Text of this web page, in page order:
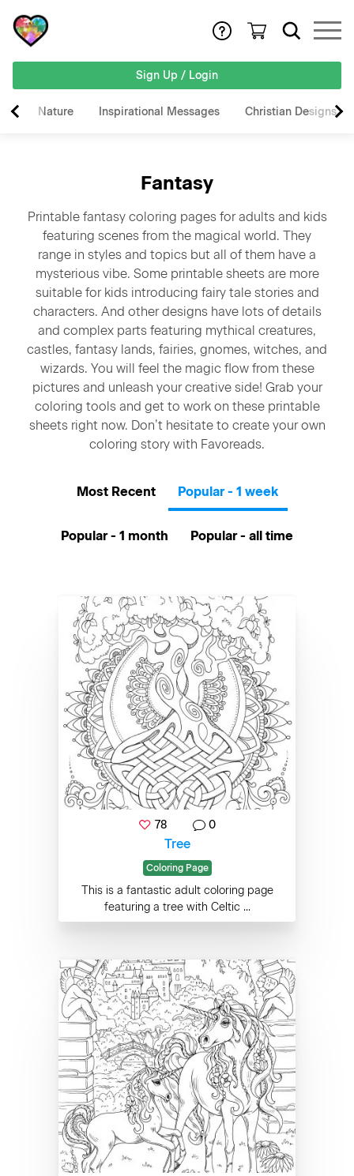
Sign Up / Login
Nature Inspirational Messages Christian Designs
Fantasy
Printable fantasy coloring pages for adults and kids
featuring scenes from the magical world. They
range in styles and topics but all of them have a
mysterious vibe. Some printable sheets are more
suitable for kids introducing fairy tale stories and
characters. And other designs have lots of details
and complex parts featuring mythical creatures,
castles, fantasy lands, fairies, gnomes, witches, and
wizards. You will feel the magic flow from these
pictures and unleash your creative side! Grab your
coloring tools and get to work on these printable
sheets right now. Don’t hesitate to create your own
coloring story with Favoreads.
Most Recent Popular - 1 week
Popular - 1 month Popular - all time
78 0
Tree
Coloring Page
This is a fantastic adult coloring page
featuring a tree with Celtic ...